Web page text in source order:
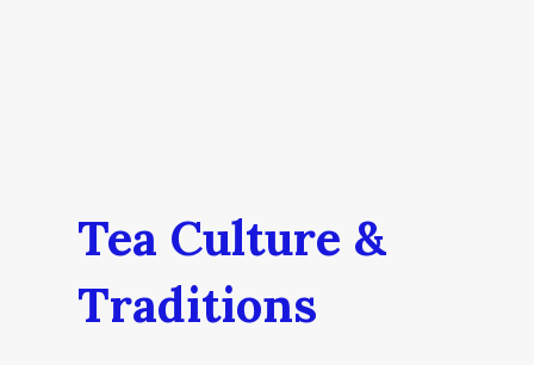
Tea Culture &
Traditions